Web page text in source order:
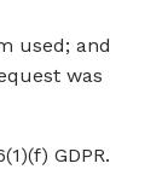
used; and
was
GDPR.